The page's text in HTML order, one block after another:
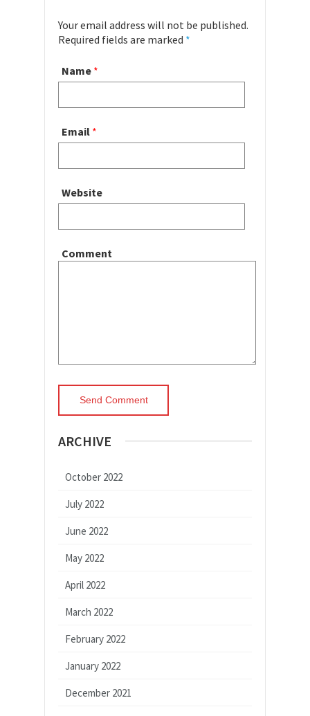
Your email address will not be published.
Required fields are marked *
Name *
Email *
Website
Comment
ARCHIVE
October 2022
July 2022
June 2022
May 2022
April 2022
March 2022
February 2022
January 2022
December 2021